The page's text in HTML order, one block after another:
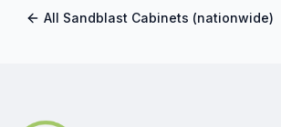
All Sandblast Cabinets (nationwide)